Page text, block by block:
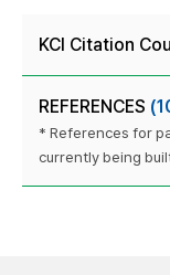
KCI Citation
REFERENCES
* References for
currently being